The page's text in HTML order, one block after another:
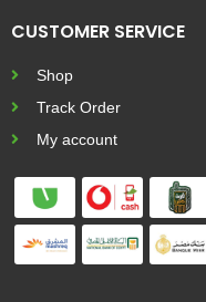
CUSTOMER SERVICE
Shop
Track Order
My account